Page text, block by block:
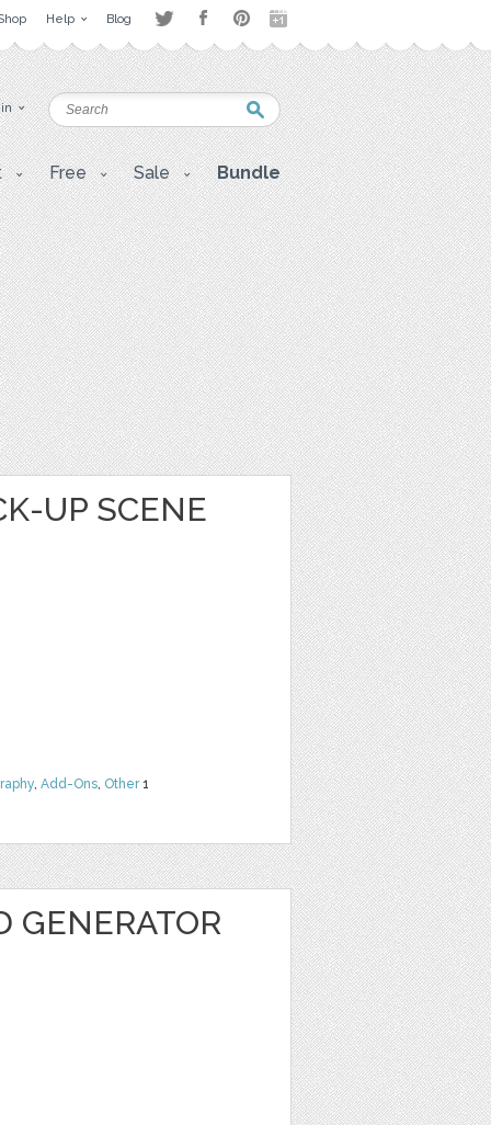
Help Blog
Free Sale Bundle
UP SCENE
, Add-Ons, Other1
GENERATOR